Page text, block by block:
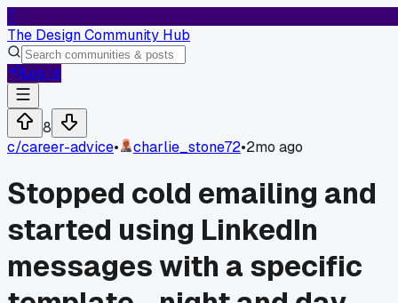
T
The Design Community Hub
Log In
8
c/career-advice• charlie_stone72•2mo ago
Stopped cold emailing and
started using LinkedIn
messages with a specific